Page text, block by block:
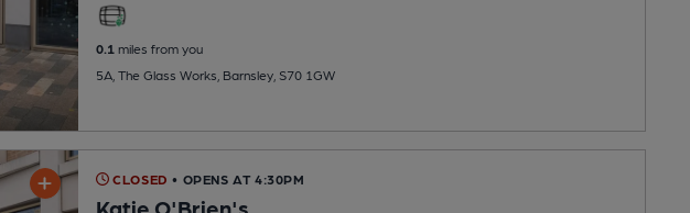
0.1miles from you
5A, The Glass Works, Barnsley, S70 1GW
CLOSED • OPENS AT 4:30PM
Katie O'Brien's